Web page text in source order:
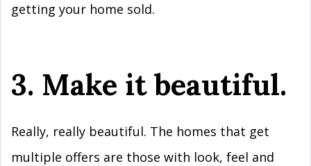
getting your home sold.
3. Make it beautiful.
Really, really beautiful. The homes that get
multiple offers are those with look, feel and